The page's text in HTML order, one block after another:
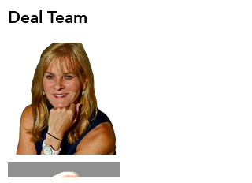
Deal Team